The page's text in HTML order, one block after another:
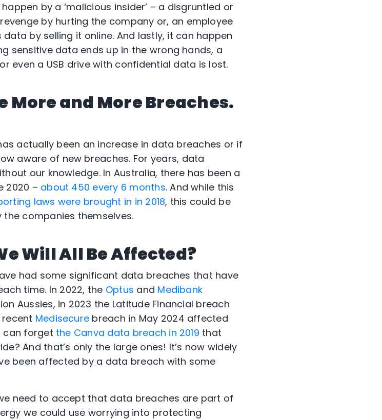
by a ‘malicious insider’ – a disgruntled or
by hurting the company or, an employee
by selling it online. And lastly, it can happen
sensitive data ends up in the wrong hands, a
even a USB drive with confidential data is lost.
More and More Breaches.
actually been an increase in data breaches or if
aware of new breaches. For years, data
our knowledge. In Australia, there has been a
2020 – about 450 every 6 months. And while this
laws were brought in in 2018, this could be
companies themselves.
Will All Be Affected?
had some significant data breaches that have
time. In 2022, the Optus and Medibank
Aussies, in 2023 the Latitude Financial breach
Medisecure breach in May 2024 affected
can forget the Canva data breach in 2019 that
And that’s only the large ones! It’s now widely
been affected by a data breach with some
need to accept that data breaches are part of
we could use worrying into protecting